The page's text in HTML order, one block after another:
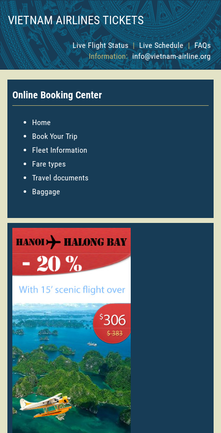
VIETNAM AIRLINES TICKETS
Live Flight Status | Live Schedule | FAQs
Information: info@vietnam-airline.org
Online Booking Center
Home
Book Your Trip
Fleet Information
Fare types
Travel documents
Baggage